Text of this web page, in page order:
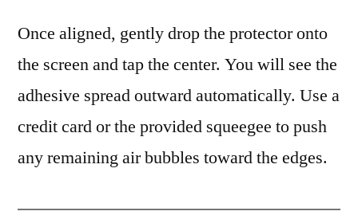
Once aligned, gently drop the protector onto
the screen and tap the center. You will see the
adhesive spread outward automatically. Use a
credit card or the provided squeegee to push
any remaining air bubbles toward the edges.